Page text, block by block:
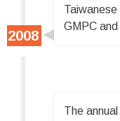
GMPC
The